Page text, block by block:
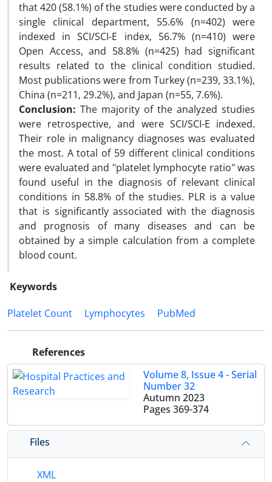
that 420 (58.1%) of the studies were conducted by a
single clinical department, 55.6% (n=402) were
indexed in SCI/SCI-E index, 56.7% (n=410) were
Open Access, and 58.8% (n=425) had significant
results related to the clinical condition studied.
Most publications were from Turkey (n=239, 33.1%),
China (n=211, 29.2%), and Japan (n=55, 7.6%).
Conclusion: The majority of the analyzed studies
were retrospective, and were SCI/SCI-E indexed.
Their role in malignancy diagnoses was evaluated
the most. A total of 59 different clinical conditions
were evaluated and "platelet lymphocyte ratio" was
found useful in the diagnosis of relevant clinical
conditions in 58.8% of the studies. PLR is a value
that is significantly associated with the diagnosis
and prognosis of many diseases and can be
obtained by a simple calculation from a complete
blood count.
Keywords
Platelet Count
Lymphocytes PubMed
References
Volume 8, Issue 4 - Serial
Number 32
Autumn 2023
Pages 369-374
Files
XML